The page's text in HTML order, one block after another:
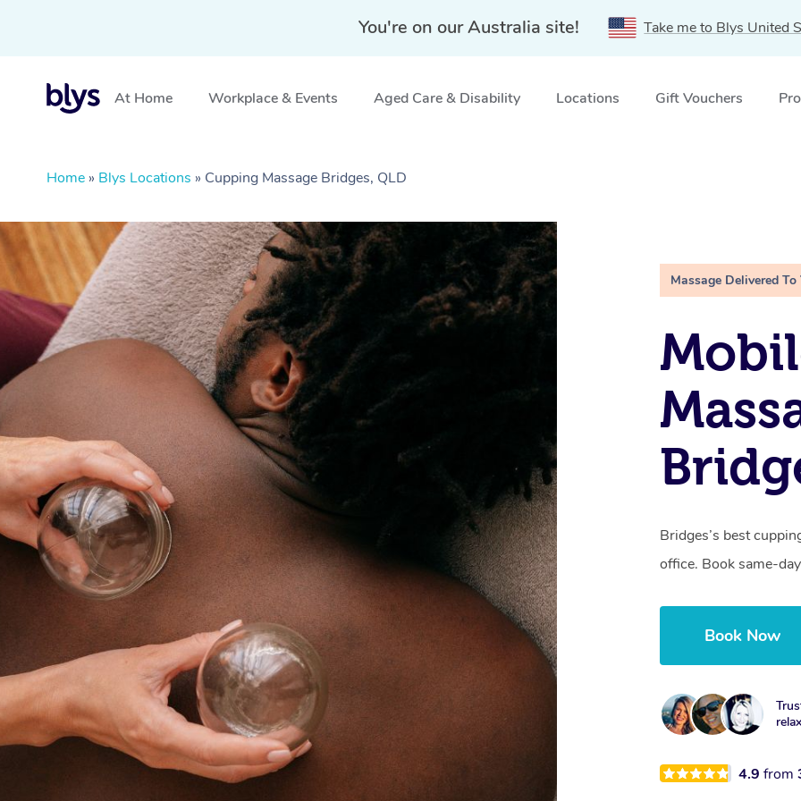
You're on our Australia site! Take me to Blys United
At Home Workplace & Events Aged Care & Disability Locations Gift Vouchers
Home » Blys Locations » Cupping Massage Bridges, QLD
Massage Delivered To
Bridges’s best
office. Book same-
Book Now
4.9from